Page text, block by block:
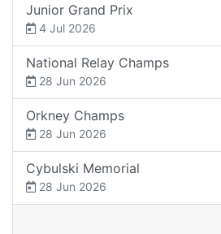
Junior Grand Prix
4 Jul 2026
National Relay Champs
28 Jun 2026
Orkney Champs
28 Jun 2026
Cybulski Memorial
28 Jun 2026